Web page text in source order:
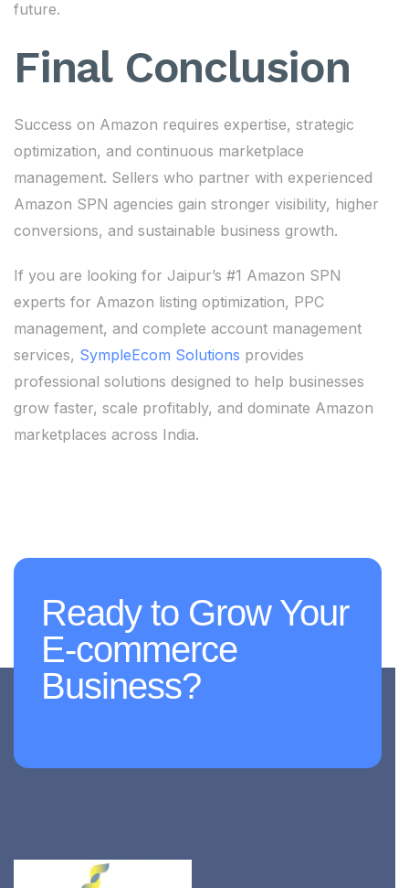
future.
Final Conclusion
Success on Amazon requires expertise, strategic
optimization, and continuous marketplace
management. Sellers who partner with experienced
Amazon SPN agencies gain stronger visibility, higher
conversions, and sustainable business growth.
If you are looking for Jaipur’s #1 Amazon SPN
experts for Amazon listing optimization, PPC
management, and complete account management
services, SympleEcom Solutions provides
professional solutions designed to help businesses
grow faster, scale profitably, and dominate Amazon
marketplaces across India.
Ready to Grow Your
E-commerce
Business?